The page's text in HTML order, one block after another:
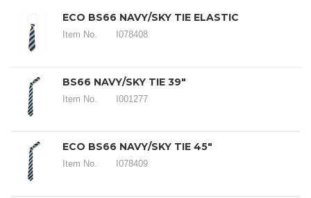
ECO BS66 NAVY/SKY TIE ELASTIC
Item No. I078408
BS66 NAVY/SKY TIE 39"
Item No. I001277
ECO BS66 NAVY/SKY TIE 45"
Item No. I078409